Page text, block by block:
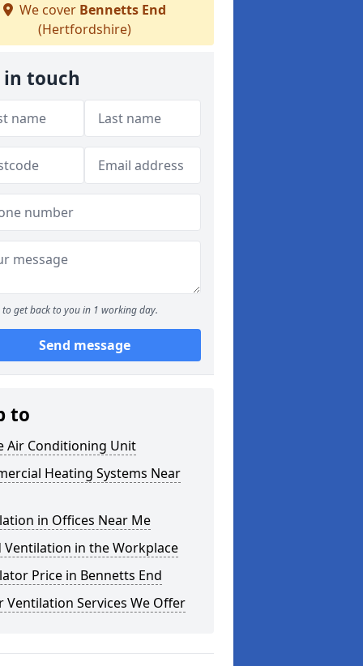
We cover Bennetts End
(Hertfordshire)
in touch
to get back to you in 1 working day.
Send message
to
Air Conditioning Unit
Heating Systems Near
in Offices Near Me
Ventilation in the Workplace
Price in Bennetts End
Ventilation Services We Offer